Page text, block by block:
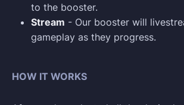
to the booster.
Stream - Our booster will
gameplay as they progress.
HOW IT WORKS